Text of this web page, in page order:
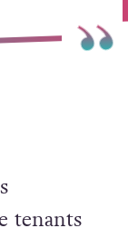
tenants